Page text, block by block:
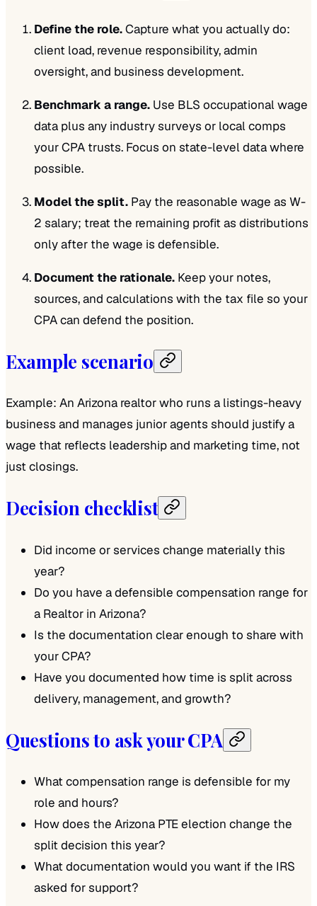
Define the role.Capture what you actually do:
client load, revenue responsibility, admin
oversight, and business development.
Benchmark a range. Use BLS occupational wage
data plus any industry surveys or local comps
your CPA trusts. Focus on state-level data where
possible.
Model the split. Pay the reasonable wage as W-
2 salary; treat the remaining profit as distributions
only after the wage is defensible.
Document the rationale. Keep your notes,
sources, and calculations with the tax file so your
CPA can defend the position.
Example scenario
Example: An Arizona realtor who runs a listings-heavy
business and manages junior agents should justify a
wage that reflects leadership and marketing time, not
just closings.
Decision checklist
Did income or services change materially this
year?
Do you have a defensible compensation range for
a Realtor in Arizona?
Is the documentation clear enough to share with
your CPA?
Have you documented how time is split across
delivery, management, and growth?
Questions to ask your CPA
What compensation range is defensible for my
role and hours?
How does the Arizona PTE election change the
split decision this year?
What documentation would you want if the IRS
asked for support?